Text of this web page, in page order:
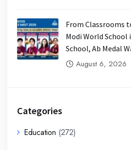
From Classrooms
Modi World School
School, Ab Medal
August 6, 2026
Categories
Education (272)